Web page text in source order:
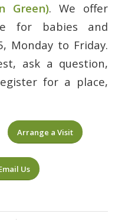
Green). We offer
for babies and
Monday to Friday.
ask a question,
for a place,
Arrange a Visit
Us